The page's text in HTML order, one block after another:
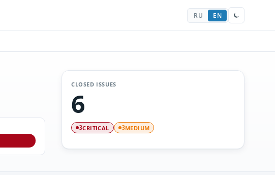
RU EN
CLOSED ISSUES
6
3CRITICAL 3MEDIUM